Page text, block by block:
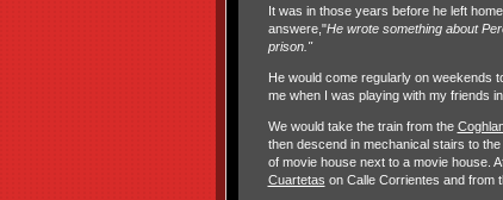
It was in those years before he left
answere,"He wrote something about
prison."
He would come regularly on weekends
me when I was playing with my friends
We would take the train from the
then descend in mechanical stairs to
of movie house next to a movie house.
Cuartetas on Calle Corrientes and from